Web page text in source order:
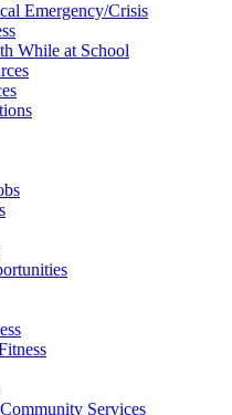
Emergency/Crisis
While at School
Services